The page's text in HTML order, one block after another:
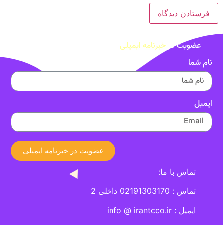
عضویت در خبرنامه ایمیلی
نام شما
ایمیل
عضویت در خبرنامه ایمیلی
تماس با ما:
تماس : 02191303170 داخلی 2
ایمیل : info @ irantcco.ir